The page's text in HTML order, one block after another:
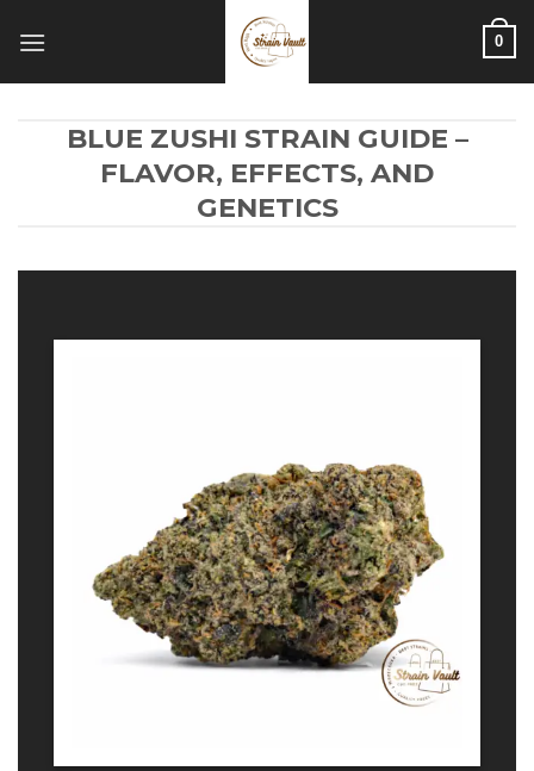
0
BLUE ZUSHI STRAIN GUIDE –
FLAVOR, EFFECTS, AND
GENETICS